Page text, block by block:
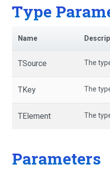
Type
Name
TSource The
TKey The
TElement The
Parameters